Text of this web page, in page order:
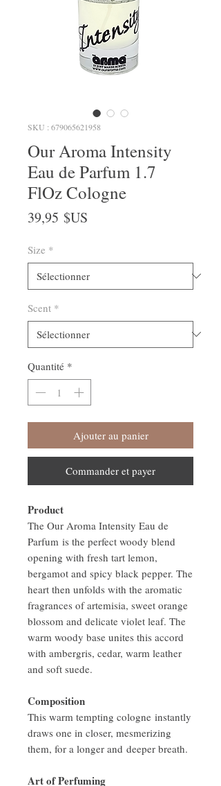
SKU : 679065621958
Our Aroma Intensity
Eau de Parfum 1.7
FlOz Cologne
39,95 $US
Size *
Scent *
Quantité *
Ajouter au panier
Commander et payer
Product
The Our Aroma Intensity Eau de
Parfum is the perfect woody blend
opening with fresh tart lemon,
bergamot and spicy black pepper. The
heart then unfolds with the aromatic
fragrances of artemisia, sweet orange
blossom and delicate violet leaf. The
warm woody base unites this accord
with ambergris, cedar, warm leather
and soft suede.
Composition
This warm tempting cologne instantly
draws one in closer, mesmerizing
them, for a longer and deeper breath.
Art of Perfuming